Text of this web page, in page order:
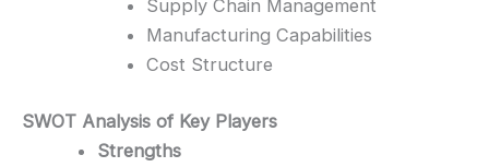
Supply Chain Management
Manufacturing Capabilities
Cost Structure
SWOT Analysis of Key Players
Strengths